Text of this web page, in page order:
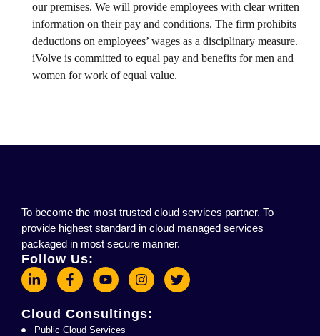
our premises. We will provide employees with clear written
information on their pay and conditions. The firm prohibits
deductions on employees’ wages as a disciplinary measure.
iVolve is committed to equal pay and benefits for men and
women for work of equal value.
To become the most trusted cloud services partner. To
provide highest standard in cloud managed services
packaged in most secure manner.
Follow Us:
Cloud Consultings:
Public Cloud Services